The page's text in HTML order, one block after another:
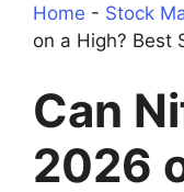
Home - Stock
on a High? Best
Can
2026